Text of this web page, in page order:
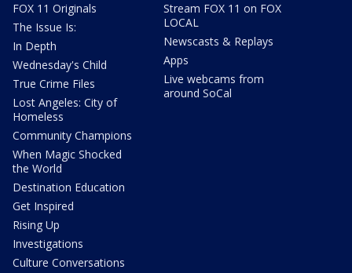
FOX 11 Originals
The Issue Is:
In Depth
Wednesday's Child
True Crime Files
Lost Angeles: City of
Homeless
Community Champions
When Magic Shocked
the World
Destination Education
Get Inspired
Rising Up
Investigations
Culture Conversations
Stream FOX 11 on FOX
LOCAL
Newscasts & Replays
Apps
Live webcams from
around SoCal